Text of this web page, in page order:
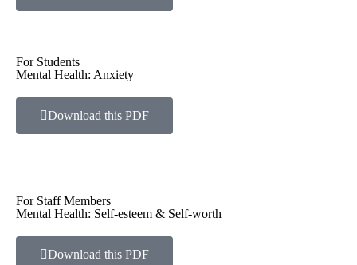
For Students
Mental Health: Anxiety
Download this PDF
For Staff Members
Mental Health: Self-esteem & Self-worth
Download this PDF